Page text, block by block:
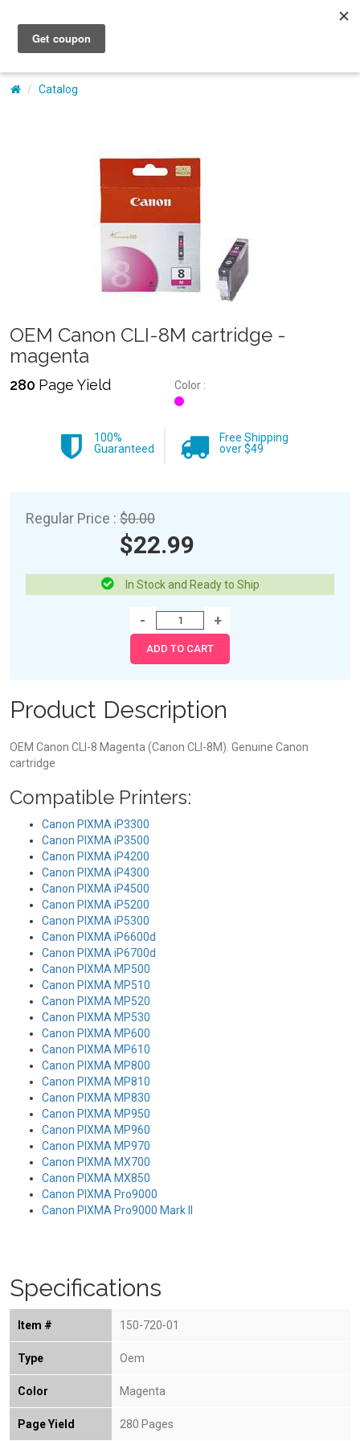
My Account
Catalog
OEM Canon CLI-8M cartridge -
magenta
280 Page Yield Color :
100%
Guaranteed
Free Shipping
over $49
Regular Price : $0.00
$22.99
In Stock and Ready to Ship
Product Description
OEM Canon CLI-8 Magenta (Canon CLI-8M). Genuine Canon
cartridge
Compatible Printers:
Canon PIXMA iP3300
Canon PIXMA iP3500
Canon PIXMA iP4200
Canon PIXMA iP4300
Canon PIXMA iP4500
Canon PIXMA iP5200
Canon PIXMA iP5300
Canon PIXMA iP6600d
Canon PIXMA iP6700d
Canon PIXMA MP500
Canon PIXMA MP510
Canon PIXMA MP520
Canon PIXMA MP530
Canon PIXMA MP600
Canon PIXMA MP610
Canon PIXMA MP800
Canon PIXMA MP810
Canon PIXMA MP830
Canon PIXMA MP950
Canon PIXMA MP960
Canon PIXMA MP970
Canon PIXMA MX700
Canon PIXMA MX850
Canon PIXMA Pro9000
Canon PIXMA Pro9000 Mark II
Specifications
Item # 150-720-01
Type Oem
Color Magenta
Page Yield 280 Pages